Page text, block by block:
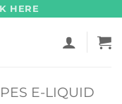
HERE
E-LIQUID